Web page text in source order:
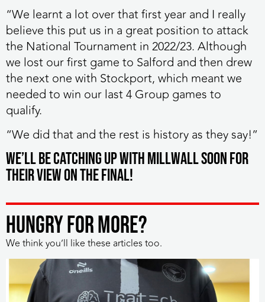
“We learnt a lot over that first year and I really
believe this put us in a great position to attack
the National Tournament in 2022/23. Although
we lost our first game to Salford and then drew
the next one with Stockport, which meant we
needed to win our last 4 Group games to
qualify.
“We did that and the rest is history as they say!”
We’ll be catching up with Millwall soon for
their view on the final!
HUNGRY FOR MORE?
We think you’ll like these articles too.